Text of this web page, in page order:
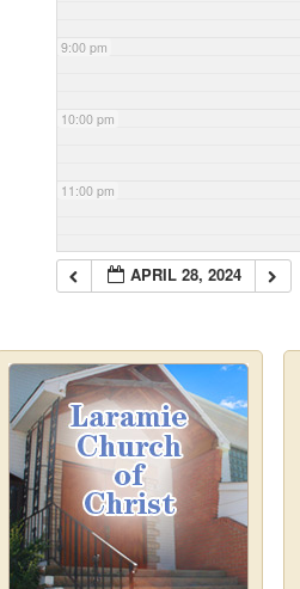
9:00 pm
10:00 pm
11:00 pm
APRIL 28, 2024